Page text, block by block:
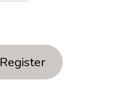
Register